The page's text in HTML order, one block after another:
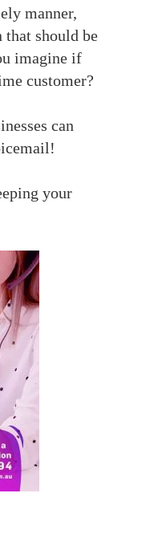
manner,
should be
imagine if
customer?
can
your